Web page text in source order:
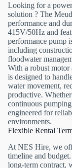
Looking for a
solution ? The
performance and
415V/50Hz and
performance pump
including
floodwater
With a robust
is designed to
water movement,
productive.
continuous
engineered for
environments.
Flexible Rental
At NES Hire, we
timeline and
long-term contract,